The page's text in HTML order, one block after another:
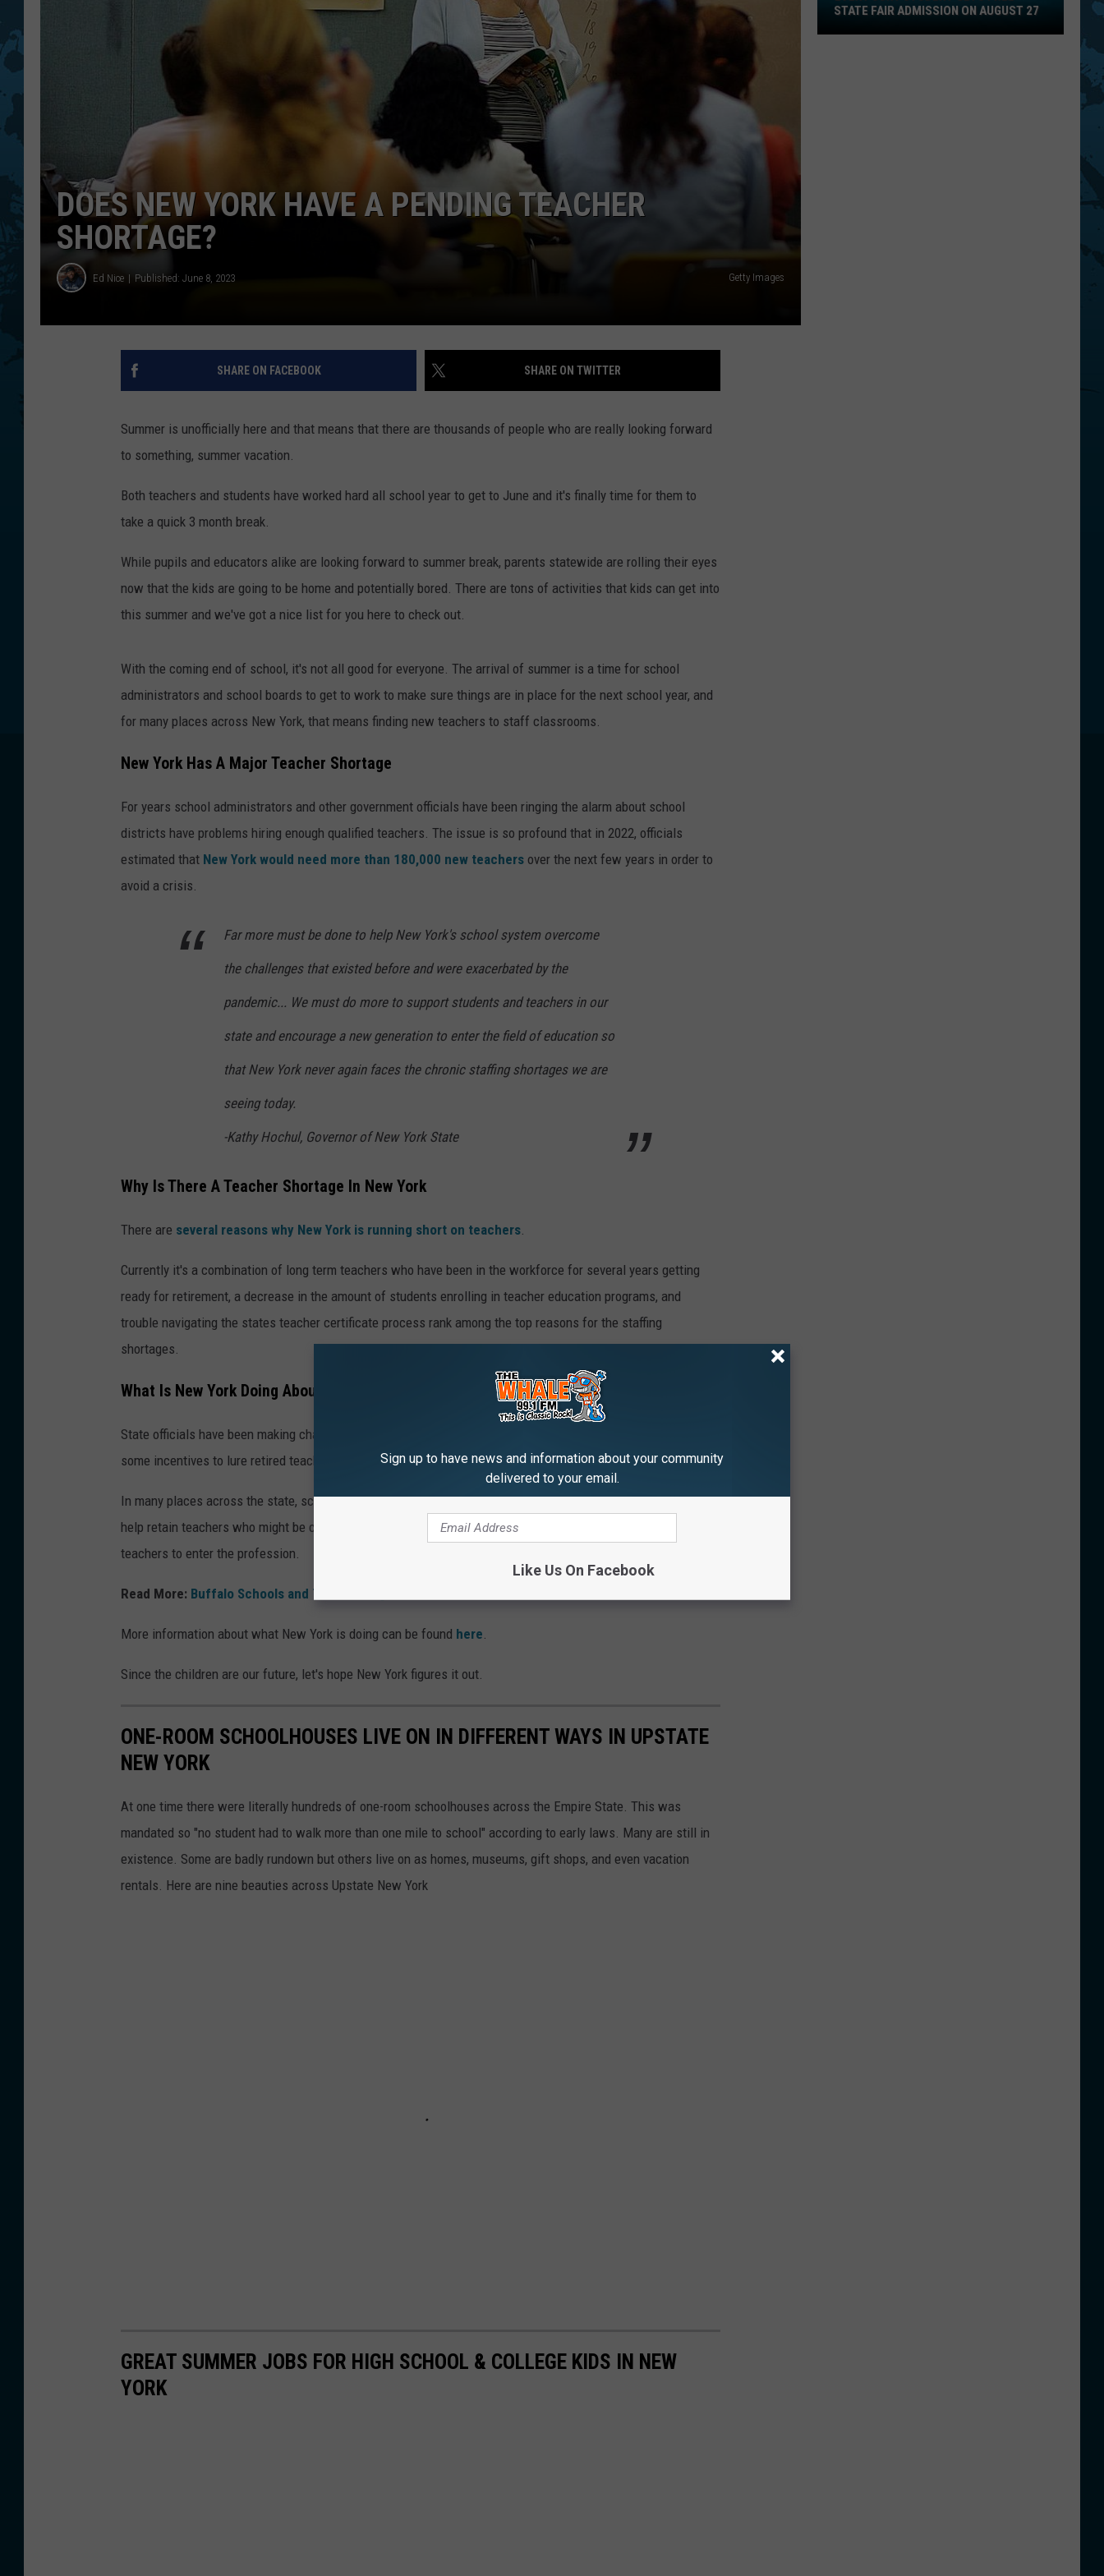
TOWNSQUARE INTERACTIVE - TSI
DOES NEW YORK HAVE A PENDING TEACHER
SHORTAGE?
Ed Nice Published: June 8, 2023 Getty Images
SHARE ON FACEBOOK SHARE ON TWITTER
Summer is unofficially here and that means that there are thousands of people who are really looking forward
to something, summer vacation.
Both teachers and students have worked hard all school year to get to June and it's finally time for them to
take a quick 3 month break.
While pupils and educators alike are looking forward to summer break, parents statewide are rolling their eyes
now that the kids are going to be home and potentially bored. There are tons of activities that kids can get into
this summer and we've got a nice list for you here to check out.
With the coming end of school, it's not all good for everyone. The arrival of summer is a time for school
administrators and school boards to get to work to make sure things are in place for the next school year, and
for many places across New York, that means finding new teachers to staff classrooms.
New York Has A Major Teacher Shortage
For years school administrators and other government officials have been ringing the alarm about school
districts have problems hiring enough qualified teachers. The issue is so profound that in 2022, officials
estimated that New York would need more than 180,000 new teachers over the next few years in order to
avoid a crisis.
Far more must be done to help New York's school system overcome
the challenges that existed before and were exacerbated by the
pandemic... We must do more to support students and teachers in our
state and encourage a new generation to enter the field of education so
that New York never again faces the chronic staffing shortages we are
seeing today.
-Kathy Hochul, Governor of New York State
Why Is There A Teacher Shortage In New York
There are several reasons why New York is running short on teachers
Currently it's a combination of long term teachers who have been in the workforce for several years getting
ready for retirement, a decrease in the amount of students enrolling in teacher education programs, and
trouble navigating the states teacher certificate process rank among the top reasons for the staffing
shortages.
What Is New York Doing About The Teacher Shortage?
State officials have been making changes in Albany to make it easier to qualify teachers, along with providing
some incentives to lure retired teachers back into the workforce.
In many places across the state, school districts have been renegotiating their labor contracts in an attempt to
help retain teachers who might be considering leaving teaching, along with making it more attractive for new
teachers to enter the profession.
Read More: Buffalo Schools and Teachers Agree On New Contract
More information about what New York is doing can be found here
Since the children are our future, let's hope New York figures it out.
ONE-ROOM SCHOOLHOUSES LIVE ON IN DIFFERENT WAYS IN UPSTATE
NEW YORK
At one time there were literally hundreds of one-room schoolhouses across the Empire State. This was
mandated so "no student had to walk more than one mile to school" according to early laws. Many are still in
existence. Some are badly rundown but others live on as homes, museums, gift shops, and even vacation
rentals. Here are nine beauties across Upstate New York
GREAT SUMMER JOBS FOR HIGH SCHOOL & COLLEGE KIDS IN NEW
YORK
Gets
Free
STATE FAIR ADMISSION ON AUGUST 27
Sign up to have news and information about your community
delivered to your email.
Like Us On Facebook